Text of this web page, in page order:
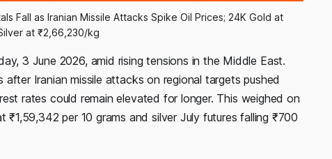
Fall as Iranian Missile Attacks Spike Oil Prices; 24K Gold at
at ₹2,66,230/kg
3 June 2026, amid rising tensions in the Middle East.
Iranian missile attacks on regional targets pushed
rates could remain elevated for longer. This weighed on
per 10 grams and silver July futures falling ₹700